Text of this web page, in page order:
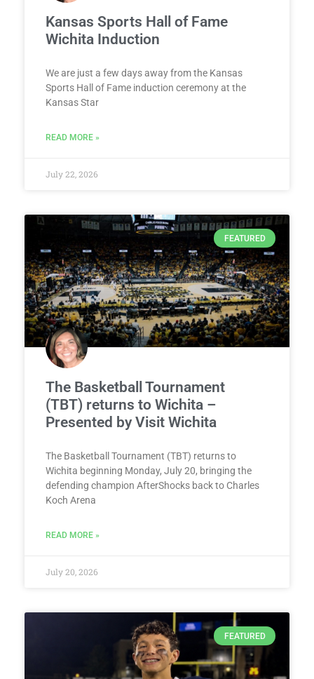
Kansas Sports Hall of Fame
Wichita Induction
We are just a few days away from the Kansas
Sports Hall of Fame induction ceremony at the
Kansas Star
READ MORE »
July 22, 2026
FEATURED
The Basketball Tournament
(TBT) returns to Wichita –
Presented by Visit Wichita
The Basketball Tournament (TBT) returns to
Wichita beginning Monday, July 20, bringing the
defending champion AfterShocks back to Charles
Koch Arena
READ MORE »
July 20, 2026
FEATURED